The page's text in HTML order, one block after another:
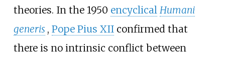
theories. In the 1950 encyclical Humani
generis , Pope Pius XIIconfirmed that
there is no intrinsic conflict between